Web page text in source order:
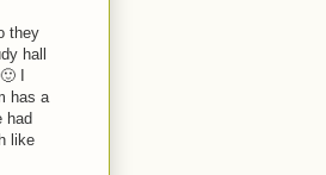
they
hall
I
has a
had
like